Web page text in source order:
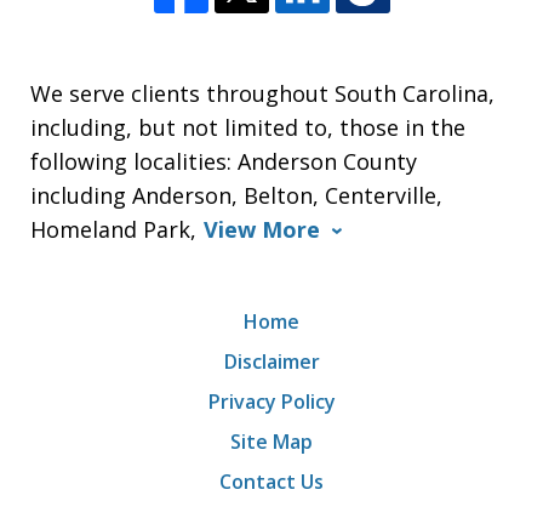
We serve clients throughout South Carolina,
including, but not limited to, those in the
following localities: Anderson County
including Anderson, Belton, Centerville,
Homeland Park, View More
Home
Disclaimer
Privacy Policy
Site Map
Contact Us